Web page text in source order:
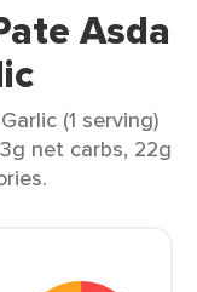
Asda
(1 serving)
net carbs, 22g